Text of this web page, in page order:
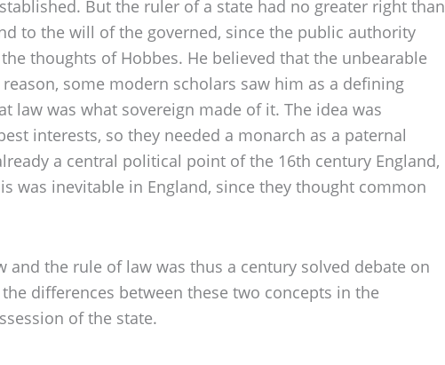
But the ruler of a state had no greater right than
to the will of the governed, since the public authority
thoughts of Hobbes. He believed that the unbearable
some modern scholars saw him as a defining
was what sovereign made of it. The idea was
interests, so they needed a monarch as a paternal
a central political point of the 16th century England,
was inevitable in England, since they thought common
the rule of law was thus a century solved debate on
differences between these two concepts in the
of the state.